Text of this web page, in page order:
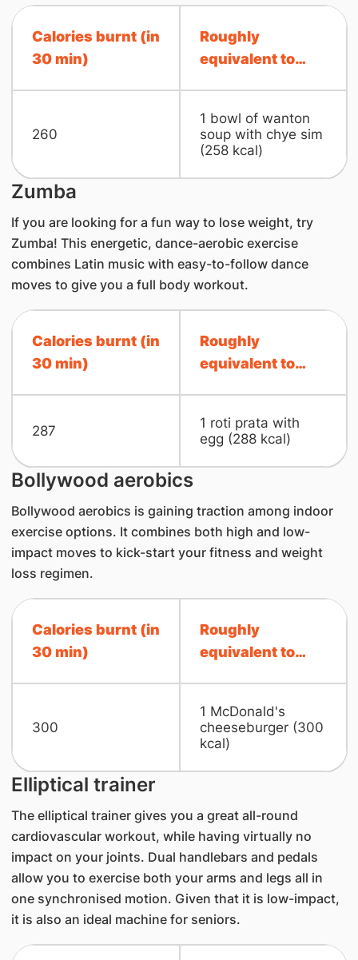
Calories burnt (in
30 min)
Roughly
equivalent to…
260
1 bowl of wanton
soup with chye sim
(258 kcal)
Zumba
If you are looking for a fun way to lose weight, try
Zumba! This energetic, dance-aerobic exercise
combines Latin music with easy-to-follow dance
moves to give you a full body workout.
Calories burnt (in
30 min)
Roughly
equivalent to…
287
1 roti prata with
egg (288 kcal)
Bollywood aerobics
Bollywood aerobics is gaining traction among indoor
exercise options. It combines both high and low-
impact moves to kick-start your fitness and weight
loss regimen.
Calories burnt (in
30 min)
Roughly
equivalent to…
300
1 McDonald'​s
cheeseburger ​(30​0
kcal)
Elliptical trainer
The elliptical trainer gives you a great all-round
cardiovascular workout, while having virtually no
impact on your joints. Dual handlebars and pedals
allow you to exercise both your arms and legs all in
one synchronised motion. Given that it is low-impact,
it is also an ideal machine for seniors.